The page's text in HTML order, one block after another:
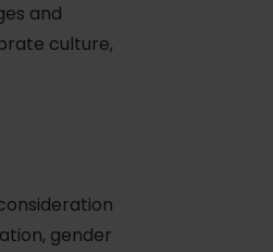
and
culture,
gender